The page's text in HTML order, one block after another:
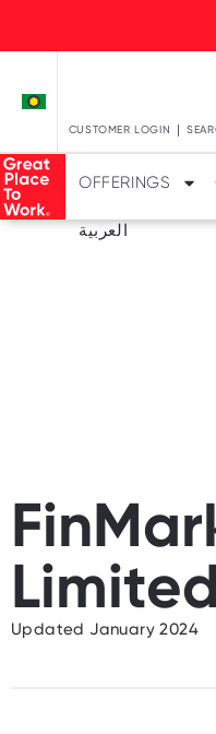
CUSTOMER LOGIN
OFFERINGS
العربية
Limited
Updated January 2024